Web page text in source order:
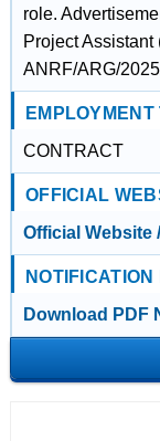
role.
Project Assistant
ANRF/ARG/
EMPLOYMENT
CONTRACT
OFFICIAL
Official Website
NOTIFICATION
Download PDF